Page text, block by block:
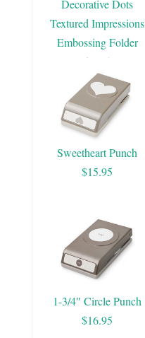
Decorative Dots
Textured Impressions
Embossing Folder
$7.95
Sweetheart Punch
$15.95
1-3/4″ Circle Punch
$16.95